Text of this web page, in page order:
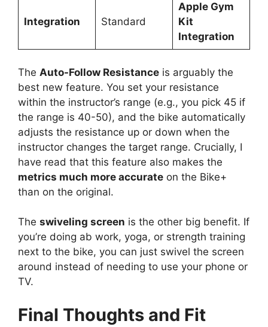
Integration Standard
Apple Gym
Kit
Integration
The Auto-Follow Resistance is arguably the
best new feature. You set your resistance
within the instructor’s range (e.g., you pick 45 if
the range is 40-50), and the bike automatically
adjusts the resistance up or down when the
instructor changes the target range. Crucially, I
have read that this feature also makes the
metrics much more accurate on the Bike+
than on the original.
The swiveling screen is the other big benefit. If
you’re doing ab work, yoga, or strength training
next to the bike, you can just swivel the screen
around instead of needing to use your phone or
TV.
Final Thoughts and Fit